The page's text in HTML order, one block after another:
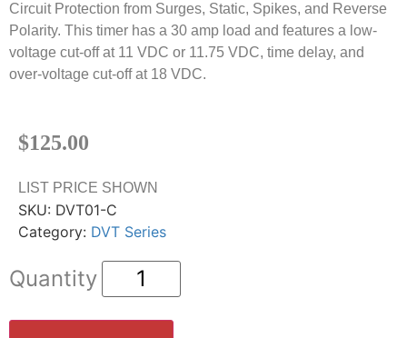
Circuit Protection from Surges, Static, Spikes, and Reverse
Polarity. This timer has a 30 amp load and features a low-
voltage cut-off at 11 VDC or 11.75 VDC, time delay, and
over-voltage cut-off at 18 VDC.
$125.00
LIST PRICE SHOWN
SKU: DVT01-C
Category: DVT Series